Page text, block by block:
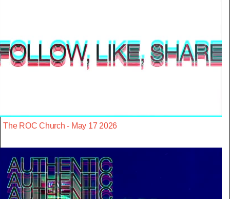
The ROC Church - May 17 2026